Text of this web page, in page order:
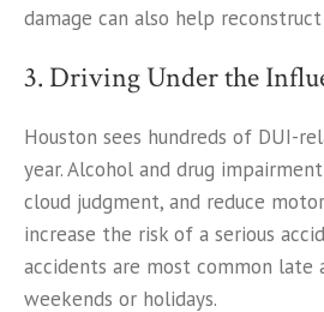
damage can also help
3. Driving Under the
Houston sees hundreds of DUI-
year. Alcohol and drug
cloud judgment, and reduce
increase the risk of a serious
accidents are most common late
weekends or holidays.